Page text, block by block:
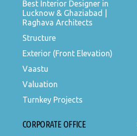
Best Interior Designer in
Lucknow & Ghaziabad |
Raghava Architects
Structure
Exterior (Front Elevation)
Vaastu
Valuation
Turnkey Projects
CORPORATE OFFICE